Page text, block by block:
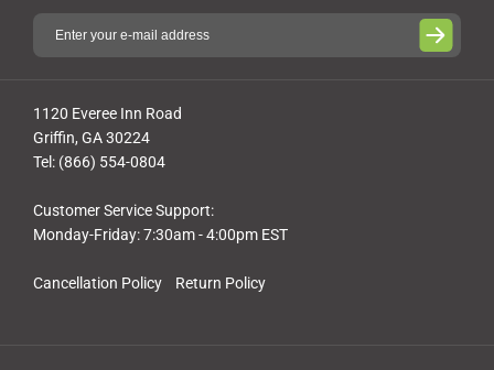
Cancellation Policy Return Policy
1120 Everee Inn Road
Griffin, GA 30224
Tel: (866) 554-0804
Customer Service Support:
Monday-Friday: 7:30am - 4:00pm EST